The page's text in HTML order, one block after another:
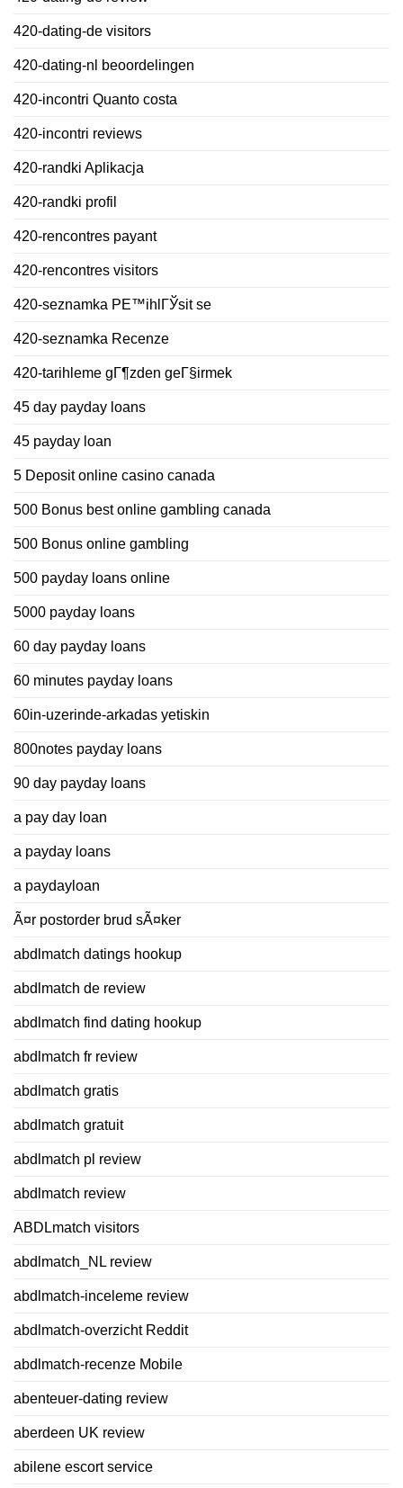
420-dating-de visitors
420-dating-nl beoordelingen
420-incontri Quanto costa
420-incontri reviews
420-randki Aplikacja
420-randki profil
420-rencontres payant
420-rencontres visitors
420-seznamka PЕ™ihlГЎsit se
420-seznamka Recenze
420-tarihleme gГ¶zden geГ§irmek
45 day payday loans
45 payday loan
5 Deposit online casino canada
500 Bonus best online gambling canada
500 Bonus online gambling
500 payday loans online
5000 payday loans
60 day payday loans
60 minutes payday loans
60in-uzerinde-arkadas yetiskin
800notes payday loans
90 day payday loans
a pay day loan
a payday loans
a paydayloan
Ã¤r postorder brud sÃ¤ker
abdlmatch datings hookup
abdlmatch de review
abdlmatch find dating hookup
abdlmatch fr review
abdlmatch gratis
abdlmatch gratuit
abdlmatch pl review
abdlmatch review
ABDLmatch visitors
abdlmatch_NL review
abdlmatch-inceleme review
abdlmatch-overzicht Reddit
abdlmatch-recenze Mobile
abenteuer-dating review
aberdeen UK review
abilene escort service